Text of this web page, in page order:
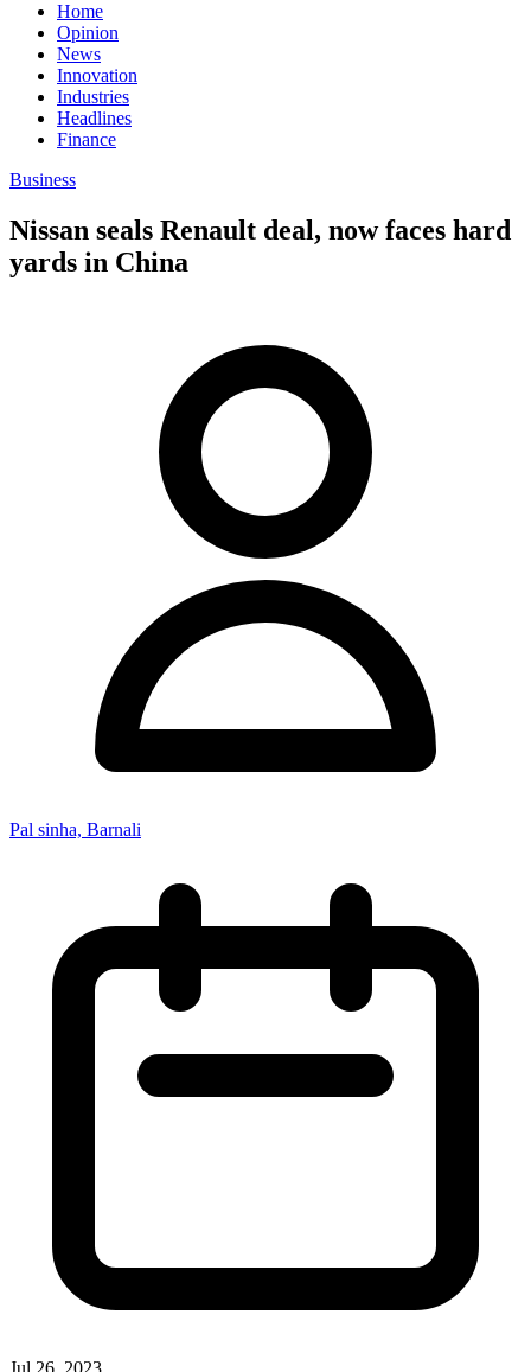
Home
Opinion
News
Innovation
Industries
Headlines
Finance
Business
Nissan seals Renault deal, now faces hard
yards in China
Pal sinha, Barnali
Jul 26, 2023